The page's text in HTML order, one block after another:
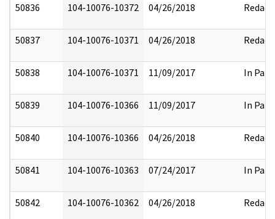
50836 104-10076-10372 04/26/2018 Redact
50837 104-10076-10371 04/26/2018 Redact
50838 104-10076-10371 11/09/2017 In Part
50839 104-10076-10366 11/09/2017 In Part
50840 104-10076-10366 04/26/2018 Redact
50841 104-10076-10363 07/24/2017 In Part
50842 104-10076-10362 04/26/2018 Redact